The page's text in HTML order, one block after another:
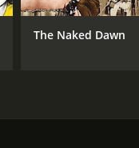
The Naked Dawn